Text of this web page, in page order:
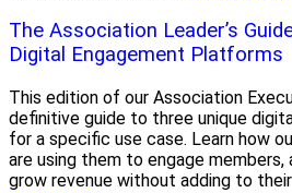
The Association Leader’s
Digital Engagement Platforms
This edition of our Association
definitive guide to three unique
for a specific use case. Learn how
are using them to engage
grow revenue without adding to